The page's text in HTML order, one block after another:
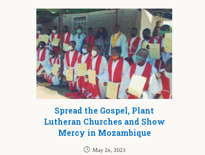
Spread the Gospel, Plant
Lutheran Churches and Show
Mercy in Mozambique
May 26, 2023